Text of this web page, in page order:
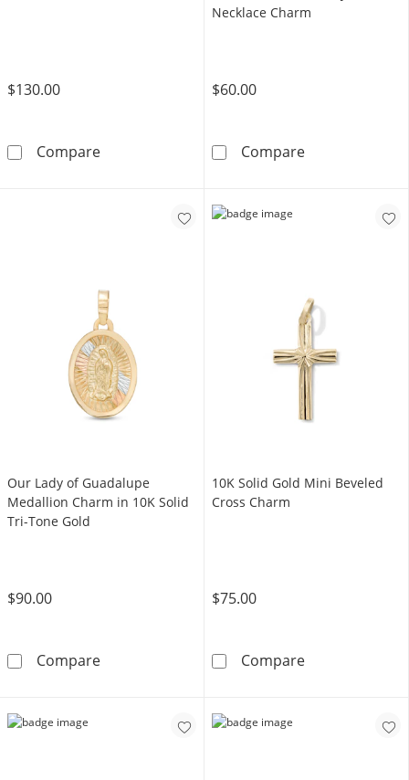
$130.00
Compare10K Solid Gold Nugget Cross Necklace
Necklace Charm
$60.00
Compare14K Gold
Our Lady of Guadalupe
Medallion Charm in 10K Solid
Tri-Tone Gold
$90.00
CompareOur Lady of Guadalupe Medallion Charm in
10K Solid Gold Mini Beveled
Cross Charm
$75.00
Compare10K Solid